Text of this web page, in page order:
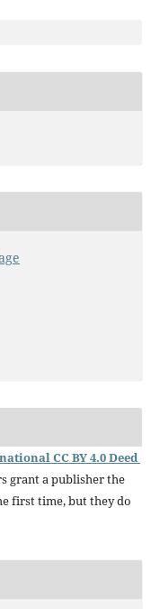
CC BY 4.0 Deed
grant a publisher the
first time, but they do